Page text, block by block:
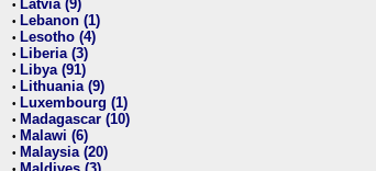
• Latvia (9)
• Lebanon (1)
• Lesotho (4)
• Liberia (3)
• Libya (91)
• Lithuania (9)
• Luxembourg (1)
• Madagascar (10)
• Malawi (6)
• Malaysia (20)